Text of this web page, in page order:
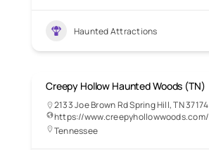
Haunted Attractions
Creepy Hollow Haunted Woods (TN)
2133 Joe Brown Rd Spring Hill, TN 37174
https://www.creepyhollowwoods.com/
Tennessee